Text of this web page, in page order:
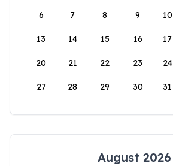
6 7 8 9 10
13 14 15 16 17
20 21 22 23 24
27 28 29 30 31
August 2026